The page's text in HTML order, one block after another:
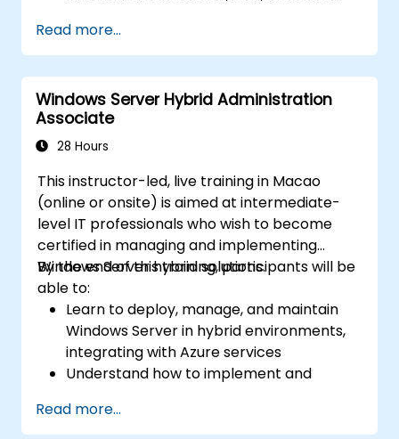
network services using best practices.
Secure and administer server roles
including Remote Desktop, IIS, and WSUS.
Read more...
Windows Server Hybrid Administration
Associate
28 Hours
This instructor-led, live training in Macao
(online or onsite) is aimed at intermediate-
level IT professionals who wish to become
certified in managing and implementing
Windows Server hybrid solutions.
By the end of this training, participants will be
able to:
Learn to deploy, manage, and maintain
Windows Server in hybrid environments,
integrating with Azure services
Understand how to implement and
Services (AD DS) and synchronize
Read more...